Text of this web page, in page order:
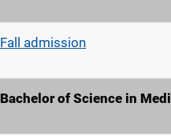
Fall admission
Bachelor of Science in